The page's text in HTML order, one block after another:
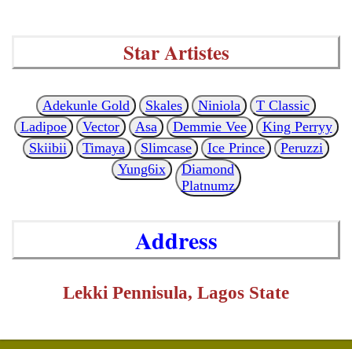
Star Artistes
Adekunle Gold Skales Niniola
T Classic
Ladipoe
Vector Asa Demmie Vee
King Perryy
Skiibii
Timaya Slimcase Ice Prince
Peruzzi
Yung6ix
Diamond
Platnumz
Address
Lekki Pennisula, Lagos State